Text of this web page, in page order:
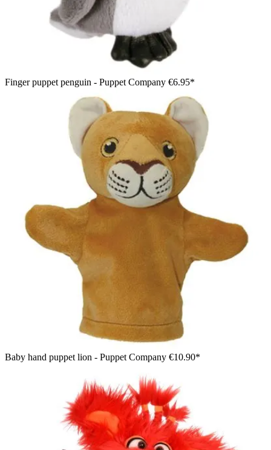
Finger puppet penguin - Puppet Company €6.95*
Baby hand puppet lion - Puppet Company €10.90*